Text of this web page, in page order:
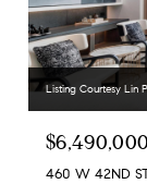
Listing Courtesy Lin
$6,490,000
460 W 42ND